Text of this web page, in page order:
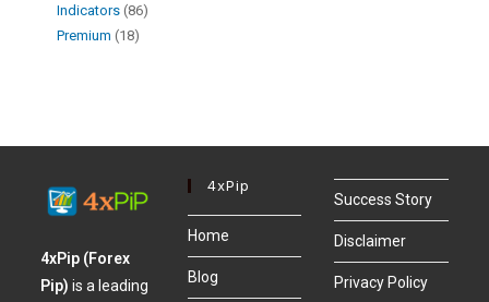
Indicators 86
Premium 18
4xPip (Forex
Pip)is a leading
4xPip
Home
Blog
Success Story
Disclaimer
Privacy Policy